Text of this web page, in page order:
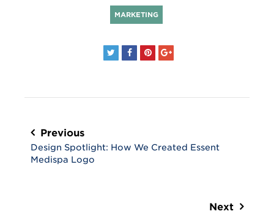
MARKETING
navigation
Previous
Design Spotlight: How We Created Essent
Medispa Logo
Next